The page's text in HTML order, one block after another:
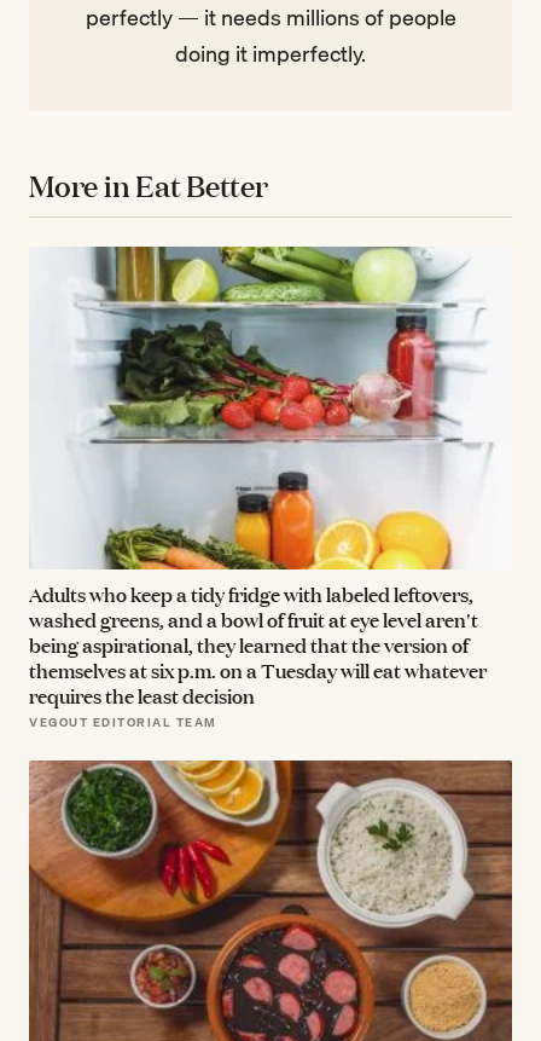
perfectly — it needs millions of people
doing it imperfectly.
More in Eat Better
Adults who keep a tidy fridge with labeled leftovers,
washed greens, and a bowl of fruit at eye level aren't
being aspirational, they learned that the version of
themselves at six p.m. on a Tuesday will eat whatever
requires the least decision
VEGOUT EDITORIAL TEAM